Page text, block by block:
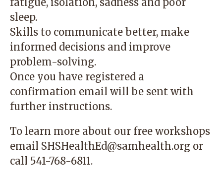
sleep.
Skills to communicate better, make
informed decisions and improve
problem-solving.
Once you have registered a
confirmation email will be sent with
further instructions.
To learn more about our free workshops
email SHSHealthEd@samhealth.org or
call 541-768-6811.